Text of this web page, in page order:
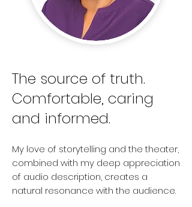
The source of truth.
Comfortable, caring
and informed.
My love of storytelling and the theater,
combined with my deep appreciation
of audio description, creates a
natural resonance with the audience.